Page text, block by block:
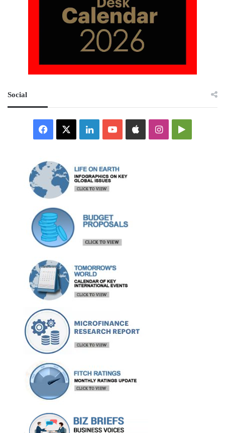
Social
Facebook LinkedInYouTubeAppleInstagramGoogle